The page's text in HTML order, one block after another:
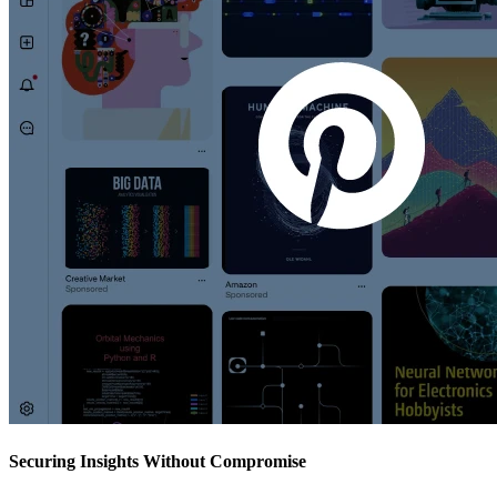
Securing Insights Without Compromise